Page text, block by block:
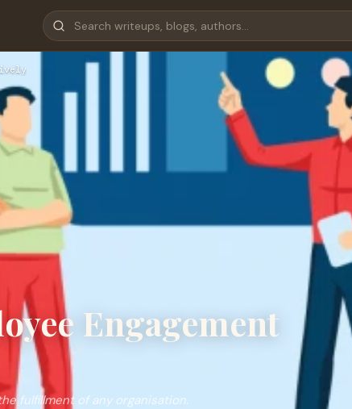
Engagement
fulfillment of any organisation.